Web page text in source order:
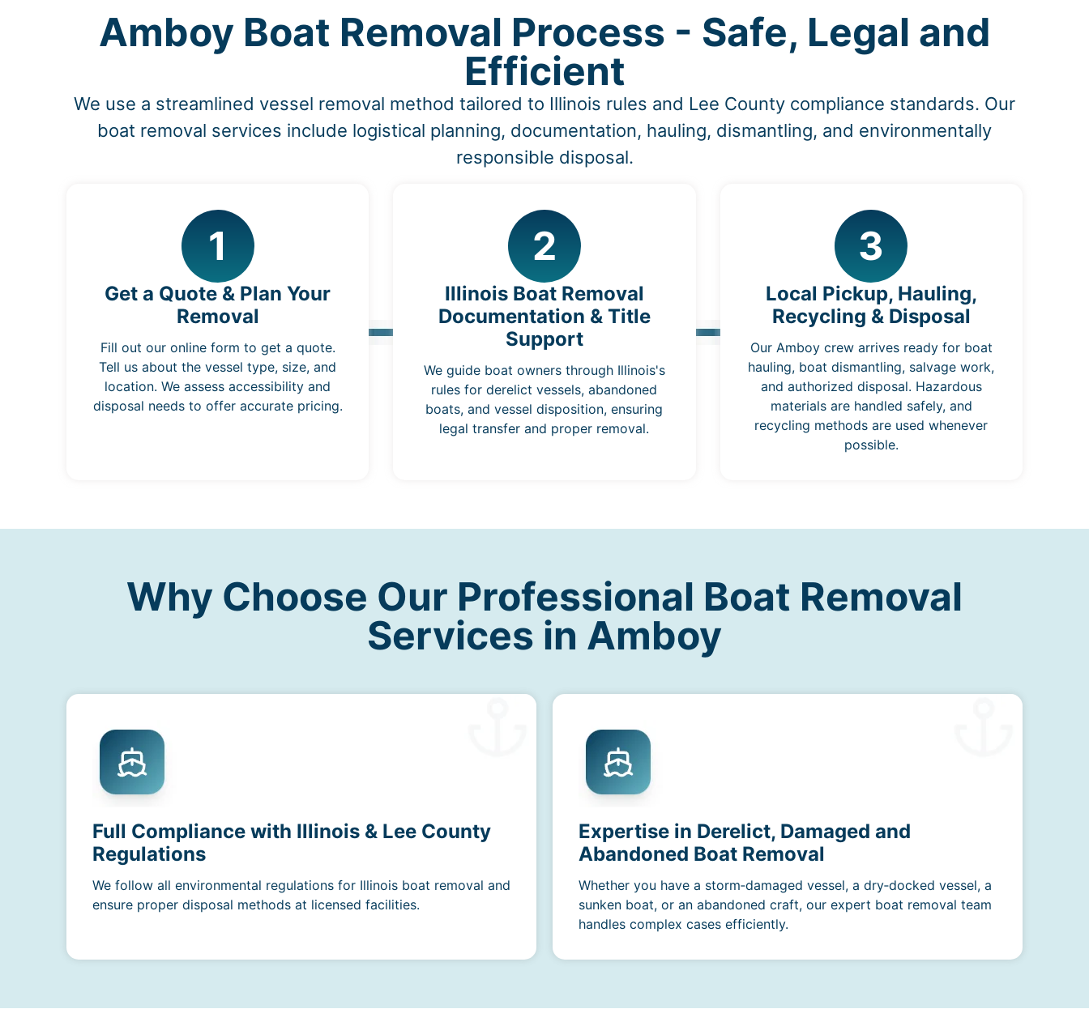
Amboy Boat Removal Process - Safe, Legal and
Efficient
We use a streamlined vessel removal method tailored to Illinois rules and Lee County compliance standards. Our
boat removal services include logistical planning, documentation, hauling, dismantling, and environmentally
responsible disposal.
1
Get a Quote & Plan Your
Removal
Fill out our online form to get a quote.
Tell us about the vessel type, size, and
location. We assess accessibility and
disposal needs to offer accurate pricing.
2
Illinois Boat Removal
Documentation & Title
Support
We guide boat owners through Illinois's
rules for derelict vessels, abandoned
boats, and vessel disposition, ensuring
legal transfer and proper removal.
3
Local Pickup, Hauling,
Recycling & Disposal
Our Amboy crew arrives ready for boat
hauling, boat dismantling, salvage work,
and authorized disposal. Hazardous
materials are handled safely, and
recycling methods are used whenever
possible.
Why Choose Our Professional Boat Removal
Services in Amboy
Full Compliance with Illinois & Lee County
Regulations
We follow all environmental regulations for Illinois boat removal and
ensure proper disposal methods at licensed facilities.
Expertise in Derelict, Damaged and
Abandoned Boat Removal
Whether you have a storm‑damaged vessel, a dry‑docked vessel, a
sunken boat, or an abandoned craft, our expert boat removal team
handles complex cases efficiently.